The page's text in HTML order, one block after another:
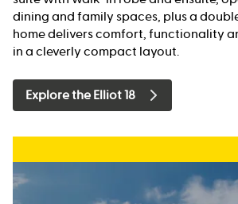
dining and family spaces, plus a
home delivers comfort, functionality
in a cleverly compact layout.
Explore the Elliot 18